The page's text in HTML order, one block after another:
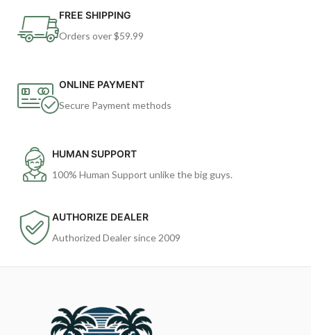
FREE SHIPPING
Orders over $59.99
ONLINE PAYMENT
Secure Payment methods
HUMAN SUPPORT
100% Human Support unlike the big guys.
AUTHORIZE DEALER
Authorized Dealer since 2009